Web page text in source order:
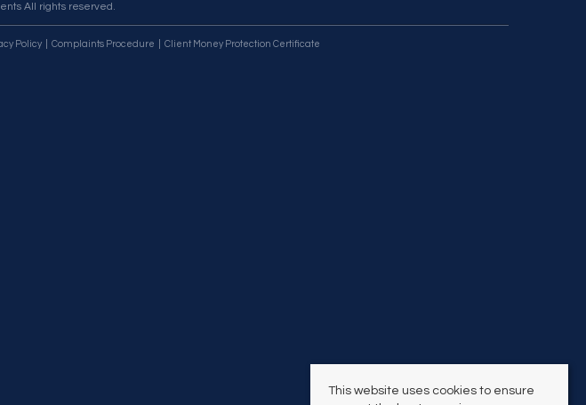
All rights reserved.
Policy Complaints Procedure Client Money Protection Certificate
This website uses cookies to ensure